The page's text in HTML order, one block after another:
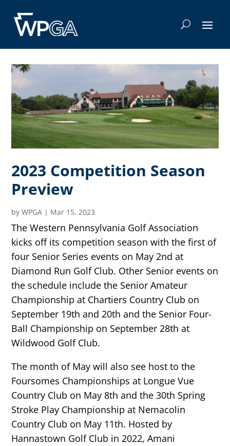
2023 Competition Season
Preview
byWPGA | Mar 15, 2023
The Western Pennsylvania Golf Association
kicks off its competition season with the first of
four Senior Series events on May 2nd at
Diamond Run Golf Club. Other Senior events on
the schedule include the Senior Amateur
Championship at Chartiers Country Club on
September 19th and 20th and the Senior Four-
Ball Championship on September 28th at
Wildwood Golf Club.
The month of May will also see host to the
Foursomes Championships at Longue Vue
Country Club on May 8th and the 30th Spring
Stroke Play Championship at Nemacolin
Country Club on May 11th. Hosted by
Hannastown Golf Club in 2022, Amani